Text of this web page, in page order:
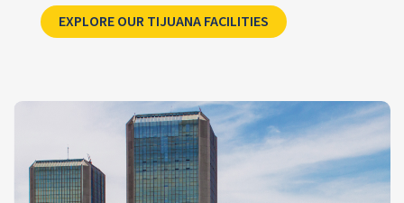
EXPLORE OUR TIJUANA FACILITIES Explore CCSI’s